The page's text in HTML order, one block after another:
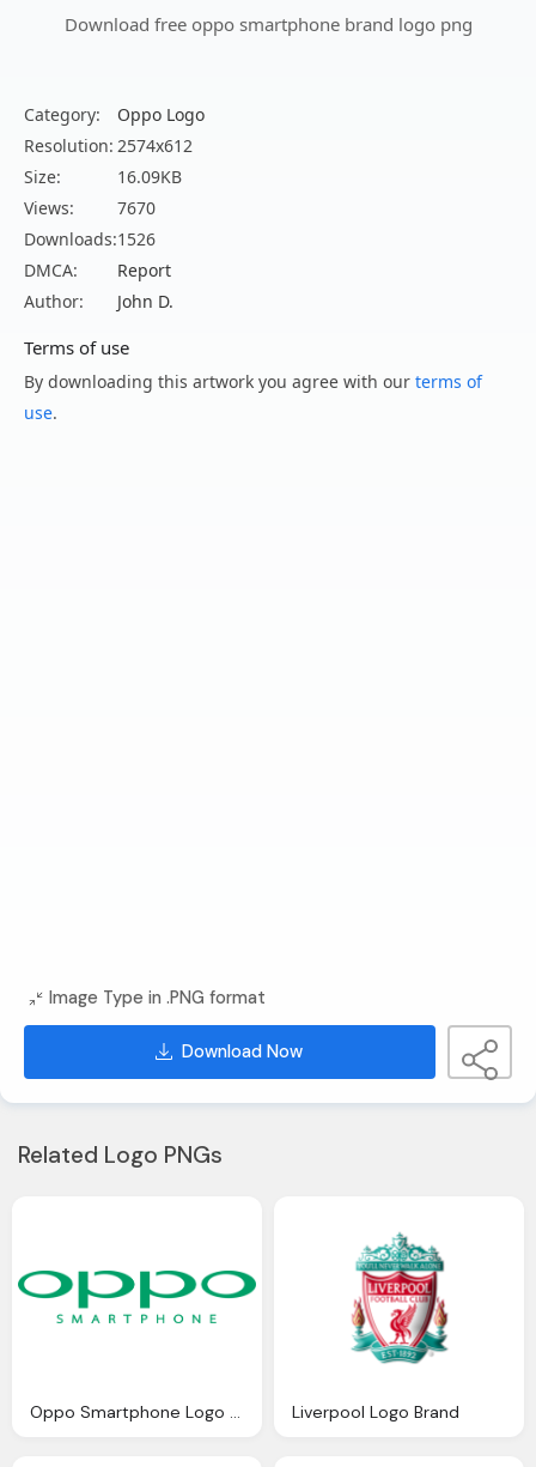
Download free oppo smartphone brand logo png
Category:
Oppo Logo
Resolution: 2574x612
Size:
16.09KB
Views:
7670
Downloads:1526
DMCA:
Report
Author:
John D.
Terms of use
By downloading this artwork you agree with our terms of
use.
Image Type in .PNG format
Download Now
Related Logo PNGs
Oppo Smartphone Logo Png Liverpool Logo Brand